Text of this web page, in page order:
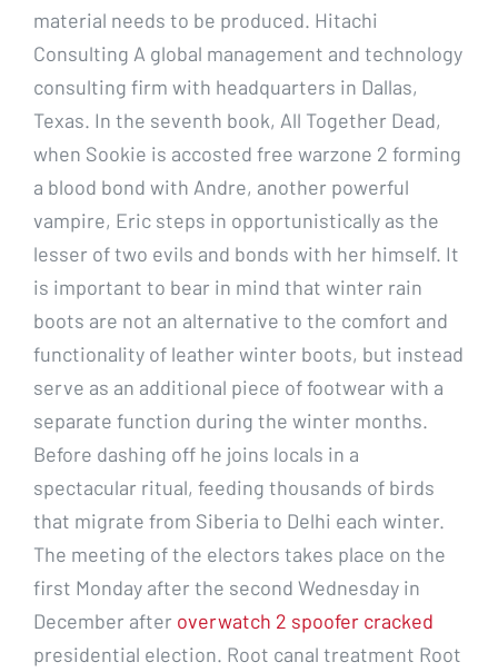
material needs to be produced. Hitachi
Consulting A global management and technology
consulting firm with headquarters in Dallas,
Texas. In the seventh book, All Together Dead,
when Sookie is accosted free warzone 2 forming
a blood bond with Andre, another powerful
vampire, Eric steps in opportunistically as the
lesser of two evils and bonds with her himself. It
is important to bear in mind that winter rain
boots are not an alternative to the comfort and
functionality of leather winter boots, but instead
serve as an additional piece of footwear with a
separate function during the winter months.
Before dashing off he joins locals in a
spectacular ritual, feeding thousands of birds
that migrate from Siberia to Delhi each winter.
The meeting of the electors takes place on the
first Monday after the second Wednesday in
December after overwatch 2 spoofer cracked
presidential election. Root canal treatment Root